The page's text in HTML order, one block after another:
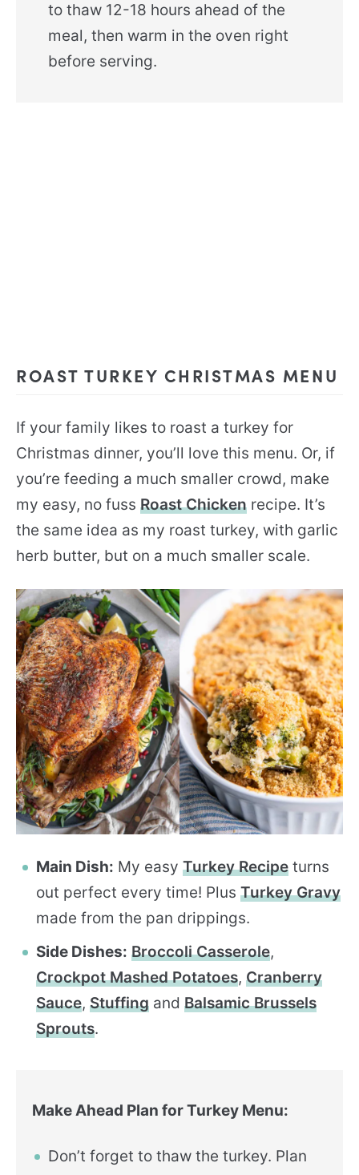
to thaw 12-18 hours ahead of the
meal, then warm in the oven right
before serving.
ROAST TURKEY CHRISTMAS MENU
If your family likes to roast a turkey for
Christmas dinner, you’ll love this menu. Or, if
you’re feeding a much smaller crowd, make
my easy, no fuss Roast Chicken recipe. It’s
the same idea as my roast turkey, with garlic
herb butter, but on a much smaller scale.
Main Dish: My easy Turkey Recipe turns
out perfect every time! Plus Turkey Gravy
made from the pan drippings.
Side Dishes: Broccoli Casserole,
Crockpot Mashed Potatoes, Cranberry
Sauce, Stuffing and Balsamic Brussels
Sprouts.
Make Ahead Plan for Turkey Menu:
Don’t forget to thaw the turkey. Plan